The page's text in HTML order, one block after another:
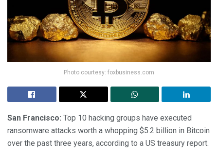
Photo courtesy: foxbusiness.com
San Francisco: Top 10 hacking groups have executed
ransomware attacks worth a whopping $5.2 billion in Bitcoin
over the past three years, according to a US treasury report.